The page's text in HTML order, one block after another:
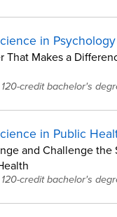
in Psychology
That Makes a
credit bachelor's
in Public
and Challenge the
credit bachelor's